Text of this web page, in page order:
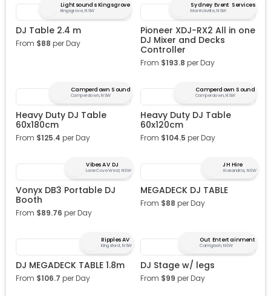
Lightsounds Kingsgrove
Kingsgrove, NSW
DJ Table 2.4 m
From $88 per Day
Sydney Event Services
Marrickville, NSW
Pioneer XDJ-RX2 All in one
DJ Mixer and Decks
Controller
From $193.8 per Day
Camperdown Sound
Camperdown, NSW
Heavy Duty DJ Table
60x180cm
From $125.4 per Day
Camperdown Sound
Camperdown, NSW
Heavy Duty DJ Table
60x120cm
From $104.5 per Day
Vibes AV DJ
Lane Cove West, NSW
Vonyx DB3 Portable DJ
Booth
From $89.76 per Day
JH Hire
Alexandria, NSW
MEGADECK DJ TABLE
From $88 per Day
Ripples AV
Kingsford, NSW
DJ MEGADECK TABLE 1.8m
From $106.7 per Day
Out Entertainment
Caringbah, NSW
DJ Stage w/ legs
From $99 per Day